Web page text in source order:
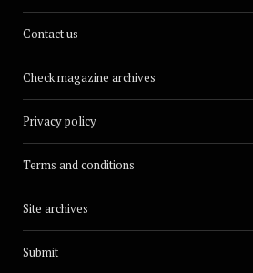
Contact us
Check magazine archives
Privacy policy
Terms and conditions
Site archives
Submit